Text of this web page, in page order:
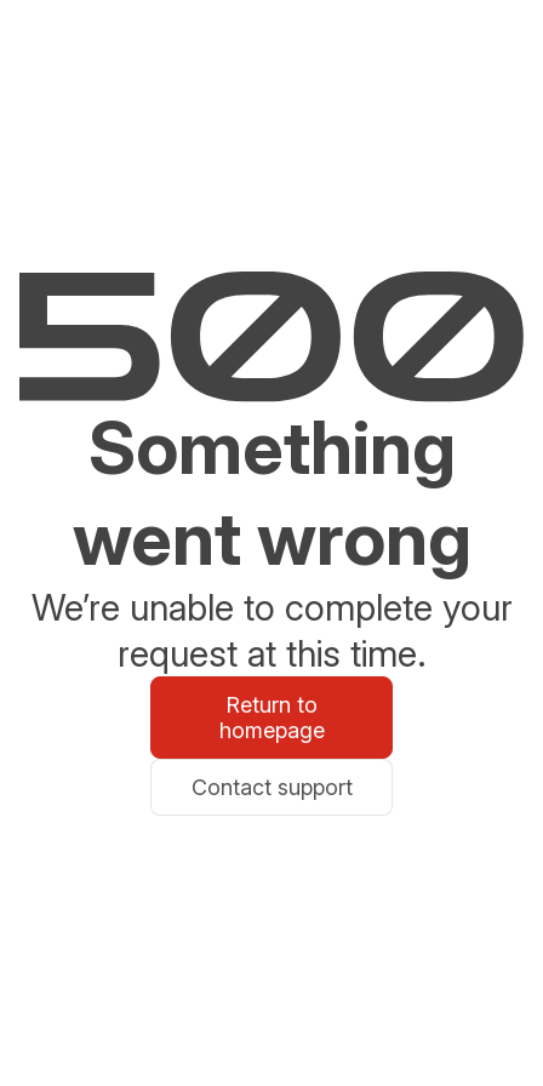
Something
went wrong
We’re unable to complete your
request at this time.
Return to
homepage
Contact support